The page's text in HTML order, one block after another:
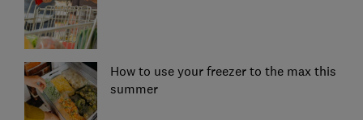
How to use your freezer to the max this
summer